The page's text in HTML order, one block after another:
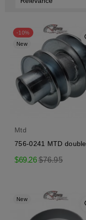
-10%
New
Mtd
756-0241 MTD double
$69.26Regular
$76.95
New